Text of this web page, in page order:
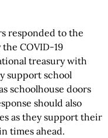
responded to the
COVID-19
treasury with
support school
schoolhouse doors
should also
as they support their
times ahead.